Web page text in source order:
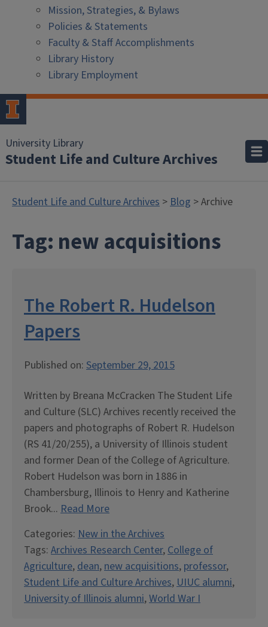
Mission, Strategies, & Bylaws
Policies & Statements
Faculty & Staff Accomplishments
Library History
Library Employment
University Library
Student Life and Culture Archives
Student Life and Culture Archives >Blog > Archive
Tag: new acquisitions
The Robert R. Hudelson
Papers
Published on: September 29, 2015
Written by Breana McCracken The Student Life
and Culture (SLC) Archives recently received the
papers and photographs of Robert R. Hudelson
(RS 41/20/255), a University of Illinois student
and former Dean of the College of Agriculture.
Robert Hudelson was born in 1886 in
Chambersburg, Illinois to Henry and Katherine
Brook... Read More
Categories: New in the Archives
Tags: Archives Research Center,College of
Agriculture,dean,new acquisitions, professor,
Student Life and Culture Archives,UIUC alumni,
University of Illinois alumni,World War I